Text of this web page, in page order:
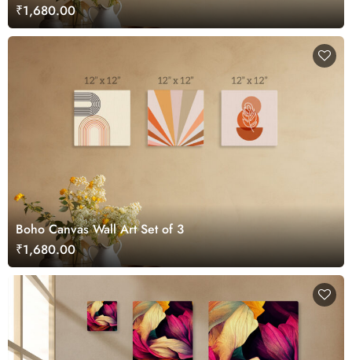
₹1,680.00
Boho Canvas Wall Art Set of 3
₹1,680.00